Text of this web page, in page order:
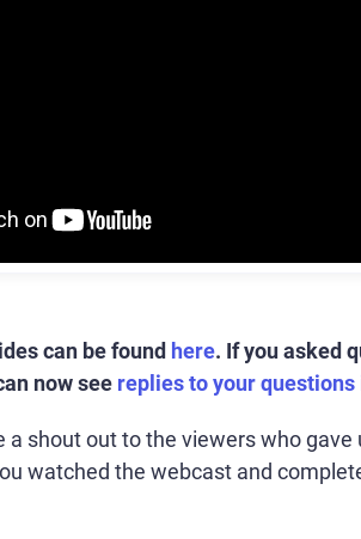
can be found here. If you asked
now see replies to your questions
a shout out to the viewers who
watched the webcast and